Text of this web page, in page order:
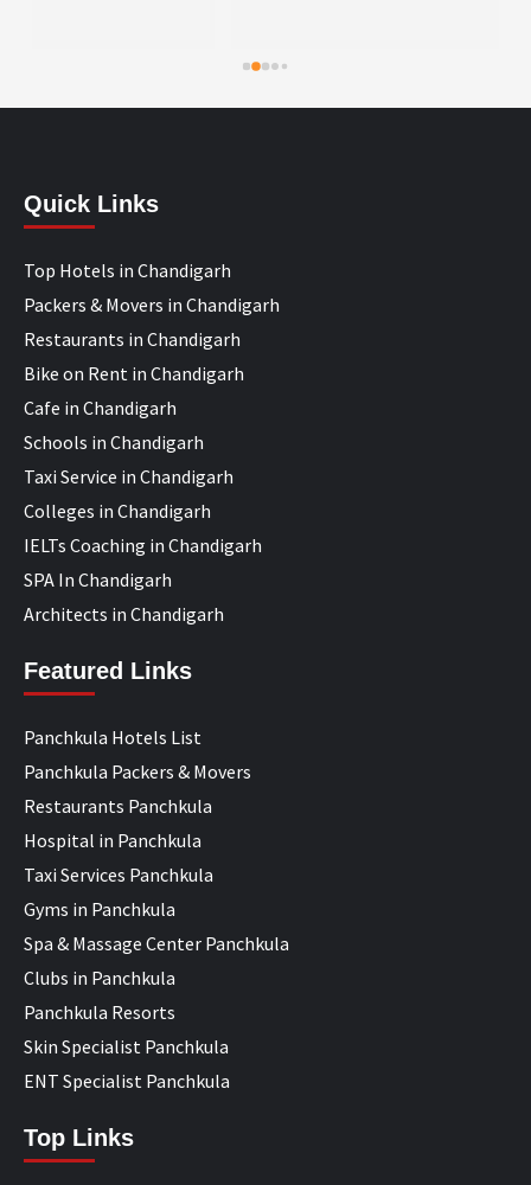
Quick Links
Top Hotels in Chandigarh
Packers & Movers in Chandigarh
Restaurants in Chandigarh
Bike on Rent in Chandigarh
Cafe in Chandigarh
Schools in Chandigarh
Taxi Service in Chandigarh
Colleges in Chandigarh
IELTs Coaching in Chandigarh
SPA In Chandigarh
Architects in Chandigarh
Featured Links
Panchkula Hotels List
Panchkula Packers & Movers
Restaurants Panchkula
Hospital in Panchkula
Taxi Services Panchkula
Gyms in Panchkula
Spa & Massage Center Panchkula
Clubs in Panchkula
Panchkula Resorts
Skin Specialist Panchkula
ENT Specialist Panchkula
Top Links